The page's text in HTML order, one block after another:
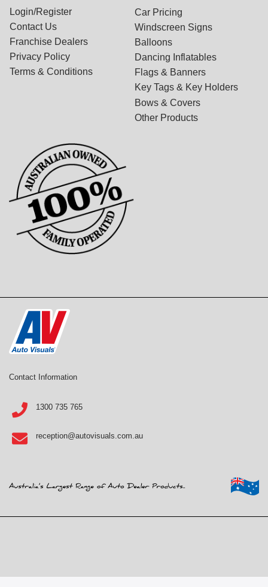
Login/Register
Contact Us
Franchise Dealers
Privacy Policy
Terms & Conditions
Car Pricing
Windscreen Signs
Balloons
Dancing Inflatables
Flags & Banners
Key Tags & Key Holders
Bows & Covers
Other Products
Contact Information
1300 735 765
reception@autovisuals.com.au